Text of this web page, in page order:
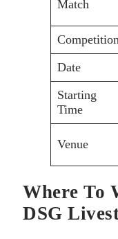
Match
Competition
Date
Starting
Time
Venue
Where To
DSG